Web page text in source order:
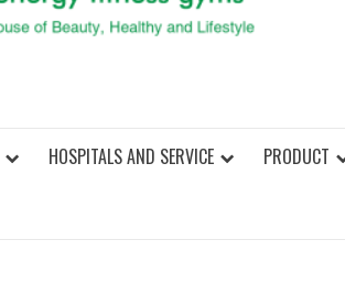
HOSPITALS AND SERVICE PRODUCT